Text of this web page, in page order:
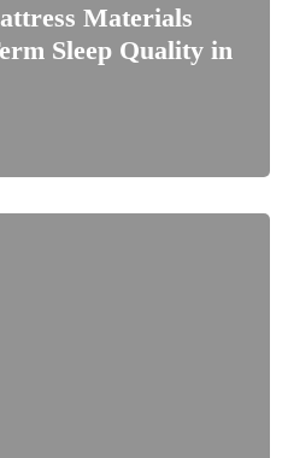
Materials
Sleep Quality in